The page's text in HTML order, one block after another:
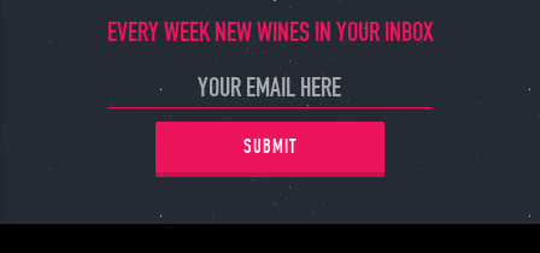
EVERY WEEK NEW WINES IN YOUR INBOX
SUBMIT